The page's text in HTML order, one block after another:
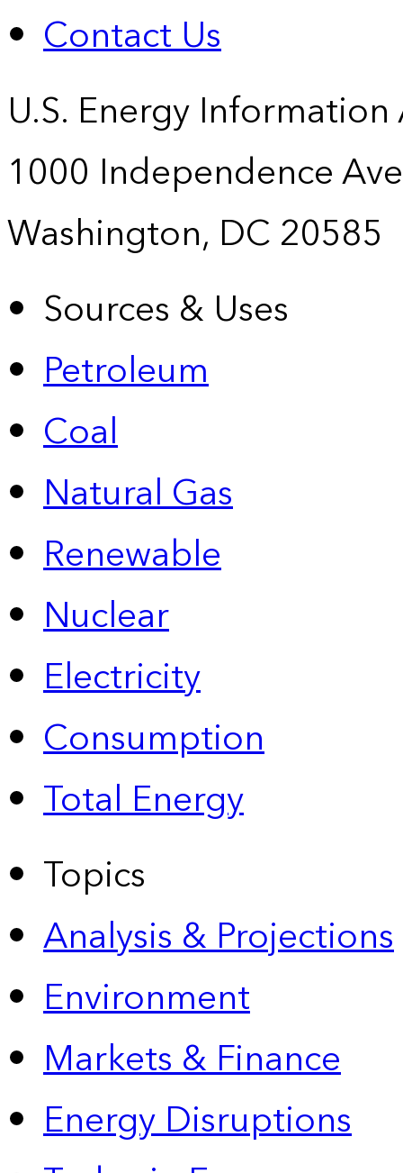
Contact Us
U.S. Energy
1000 Independence
Washington, DC 20585
Sources & Uses
Petroleum
Coal
Natural Gas
Renewable
Nuclear
Electricity
Consumption
Total Energy
Topics
Analysis & Projections
Environment
Markets & Finance
Energy Disruptions